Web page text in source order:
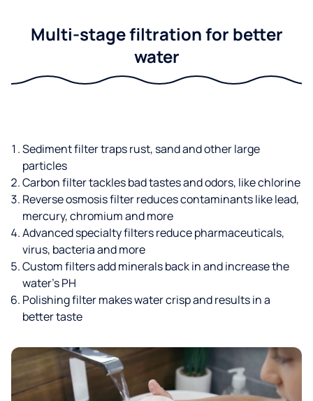
Multi-stage filtration for better
water
Sediment filter traps rust, sand and other large
particles
Carbon filter tackles bad tastes and odors, like chlorine
Reverse osmosis filter reduces contaminants like lead,
mercury, chromium and more
Advanced specialty filters reduce pharmaceuticals,
virus, bacteria and more
Custom filters add minerals back in and increase the
water’s PH
Polishing filter makes water crisp and results in a
better taste